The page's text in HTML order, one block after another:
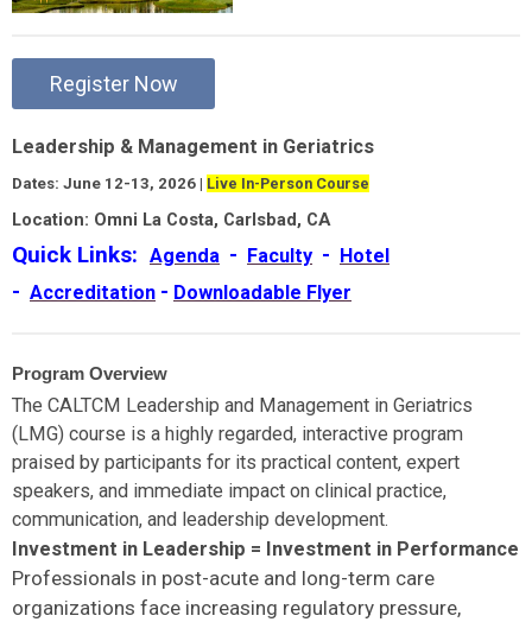
Register Now
Leadership & Management in Geriatrics
Dates: June 12-13, 2026 | Live In-Person Course
Location: Omni La Costa, Carlsbad, CA
Quick Links: Agenda - Faculty - Hotel
- Accreditation - Downloadable Flyer
Program Overview
The CALTCM Leadership and Management in Geriatrics
(LMG) course is a highly regarded, interactive program
praised by participants for its practical content, expert
speakers, and immediate impact on clinical practice,
communication, and leadership development.
Investment in Leadership = Investment in Performance
Professionals in post-acute and long-term care
organizations face increasing regulatory pressure,